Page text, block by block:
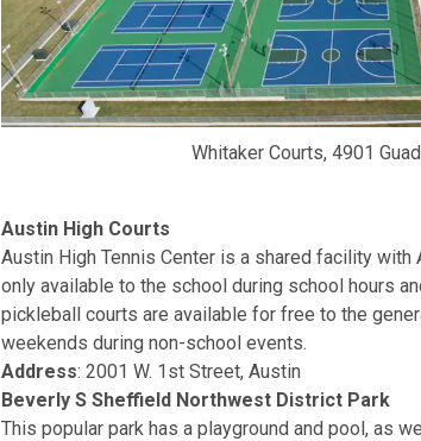
Whitaker Courts, 4901
Austin High Courts
Austin High Tennis Center is a shared facility with
only available to the school during school hours
pickleball courts are available for free to the
weekends during non-school events.
Address: 2001 W. 1st Street, Austin
Beverly S Sheffield Northwest District Park
This popular park has a playground and pool, as